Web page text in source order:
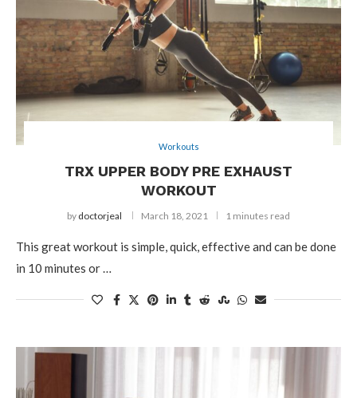
Workouts
TRX UPPER BODY PRE EXHAUST
WORKOUT
by doctorjeal March 18, 2021 1 minutes read
This great workout is simple, quick, effective and can be done
in 10 minutes or …